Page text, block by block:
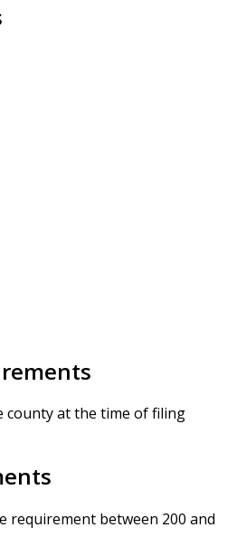
county at the time of filing
requirement between 200 and